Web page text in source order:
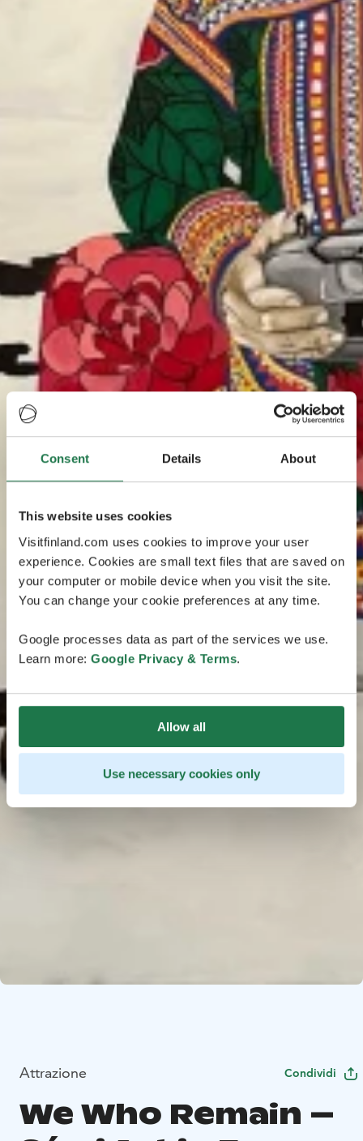
Consent Details About
This website uses cookies
Visitfinland.com uses cookies to improve your user
experience. Cookies are small text files that are saved on
your computer or mobile device when you visit the site.
You can change your cookie preferences at any time.
Google processes data as part of the services we use.
Learn more: Google Privacy & Terms.
Allow all
Use necessary cookies only
Attrazione Condividi
We Who Remain –